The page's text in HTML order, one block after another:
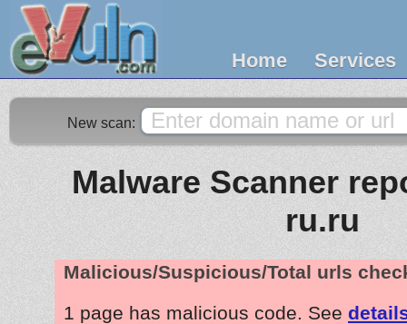
Home Services
New scan:
Malware Scanner
ru.ru
Malicious/Suspicious/Total urls
1 page has malicious code. See